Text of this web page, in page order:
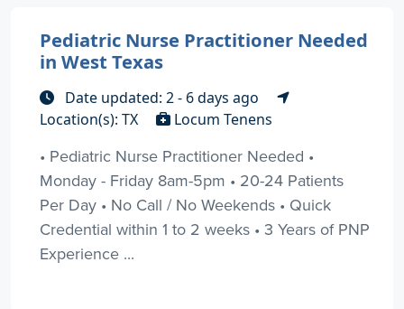
Pediatric Nurse Practitioner Needed
in West Texas
Date updated: 2 - 6 days ago
Location(s): TX
Locum Tenens
• Pediatric Nurse Practitioner Needed •
Monday - Friday 8am-5pm • 20-24 Patients
Per Day • No Call / No Weekends • Quick
Credential within 1 to 2 weeks • 3 Years of PNP
Experience ...